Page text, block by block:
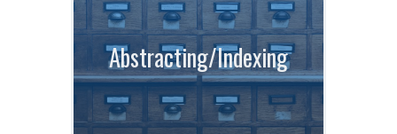
Abstracting/Indexing